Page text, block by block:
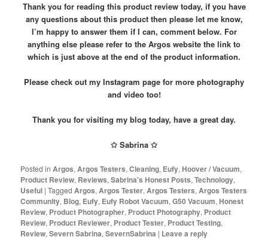
Thank you for reading this product review today, if you have
any questions about this product then please let me know,
I’m happy to answer them if I can, comment below. For
anything else please refer to the Argos website the link to
which is just above at the end of the product information.
Please check out my Instagram page for more photography
and video too!
Thank you for visiting my blog today, have a great day.
✩ Sabrina ✩
Posted in Argos,Argos Testers,Cleaning, Eufy,Hoover / Vacuum,
Product Review, Reviews,Sabrina's Honest Posts,Technology,
Useful |Tagged Argos,Argos Tester,Argos Testers,Argos Testers
Community, Blog, Eufy, Eufy Robot Vacuum,G50 Vacuum,Honest
Review, Product Photographer, Product Photography, Product
Review, Product Reviewer, Product Tester, Product Testing,
Review,Severn Sabrina,SevernSabrina | Leave a reply